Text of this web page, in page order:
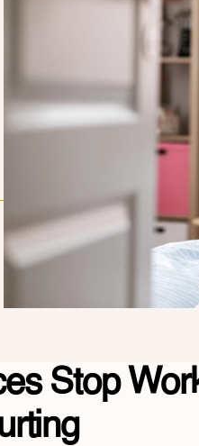
Stop